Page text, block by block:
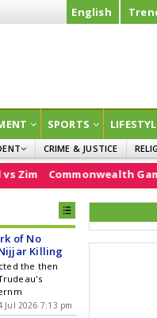
English
SPORTS
AFFAIRS
CRIME & JUSTICE
Zim Commonwealth
of No
Killing
the then
Jul 2026 7:13 pm